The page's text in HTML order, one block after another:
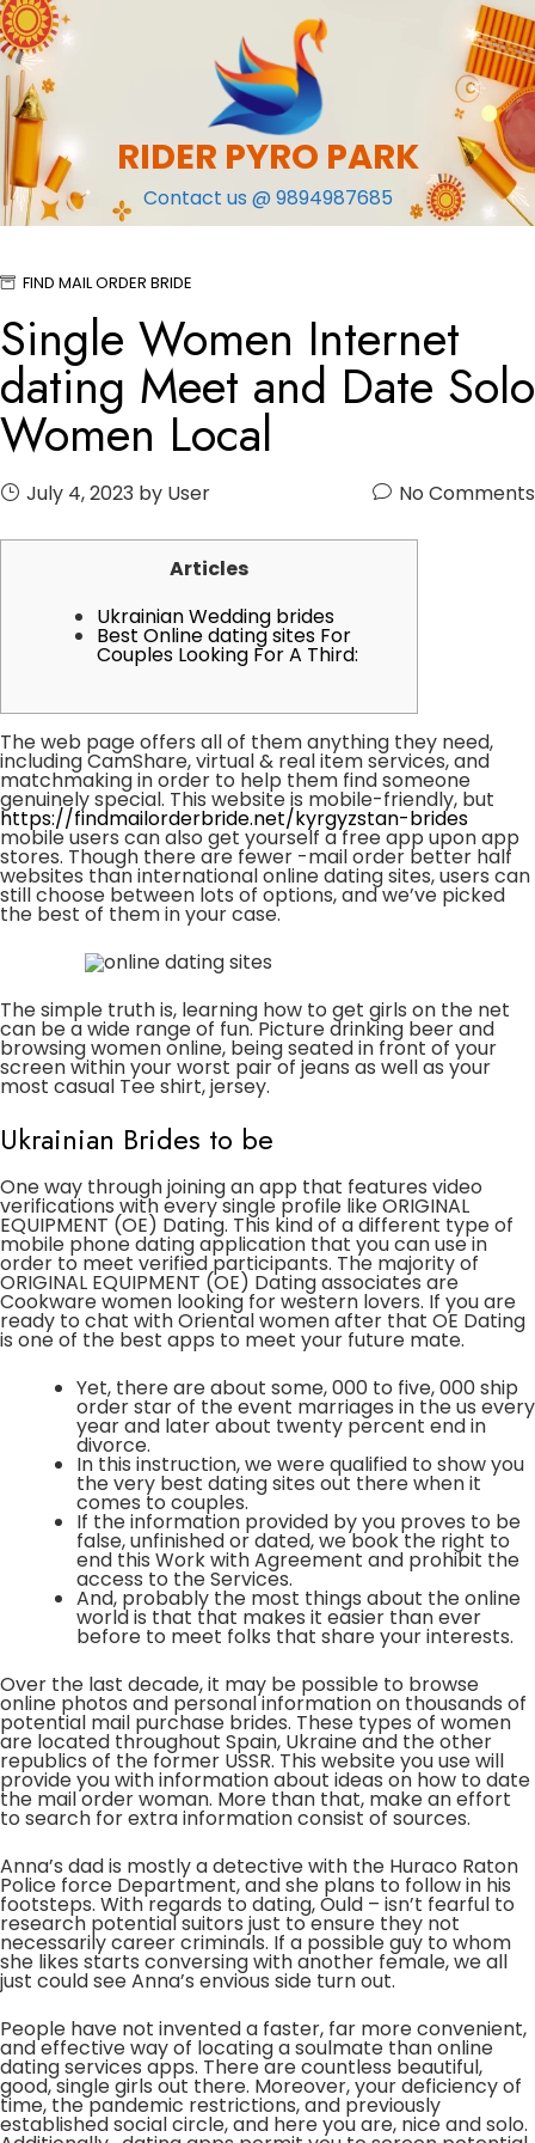
Skip
to
content
RIDER PYRO PARK
Contact us @ 9894987685
FIND MAIL ORDER BRIDE
Single Women Internet
dating Meet and Date Solo
Women Local
July 4, 2023 by User No Comments
Articles
Ukrainian Wedding brides
Best Online dating sites For
Couples Looking For A Third:
The web page offers all of them anything they need,
including CamShare, virtual & real item services, and
matchmaking in order to help them find someone
genuinely special. This website is mobile-friendly, but
https://findmailorderbride.net/kyrgyzstan-brides
mobile users can also get yourself a free app upon app
stores. Though there are fewer -mail order better half
websites than international online dating sites, users can
still choose between lots of options, and we’ve picked
the best of them in your case.
The simple truth is, learning how to get girls on the net
can be a wide range of fun. Picture drinking beer and
browsing women online, being seated in front of your
screen within your worst pair of jeans as well as your
most casual Tee shirt, jersey.
Ukrainian Brides to be
One way through joining an app that features video
verifications with every single profile like ORIGINAL
EQUIPMENT (OE) Dating. This kind of a different type of
mobile phone dating application that you can use in
order to meet verified participants. The majority of
ORIGINAL EQUIPMENT (OE) Dating associates are
Cookware women looking for western lovers. If you are
ready to chat with Oriental women after that OE Dating
is one of the best apps to meet your future mate.
Yet, there are about some, 000 to five, 000 ship
order star of the event marriages in the us every
year and later about twenty percent end in
divorce.
In this instruction, we were qualified to show you
the very best dating sites out there when it
comes to couples.
If the information provided by you proves to be
false, unfinished or dated, we book the right to
end this Work with Agreement and prohibit the
access to the Services.
And, probably the most things about the online
world is that that makes it easier than ever
before to meet folks that share your interests.
Over the last decade, it may be possible to browse
online photos and personal information on thousands of
potential mail purchase brides. These types of women
are located throughout Spain, Ukraine and the other
republics of the former USSR. This website you use will
provide you with information about ideas on how to date
the mail order woman. More than that, make an effort
to search for extra information consist of sources.
Anna’s dad is mostly a detective with the Huraco Raton
Police force Department, and she plans to follow in his
footsteps. With regards to dating, Ould – isn’t fearful to
research potential suitors just to ensure they not
necessarily career criminals. If a possible guy to whom
she likes starts conversing with another female, we all
just could see Anna’s envious side turn out.
People have not invented a faster, far more convenient,
and effective way of locating a soulmate than online
dating services apps. There are countless beautiful,
good, single girls out there. Moreover, your deficiency of
time, the pandemic restrictions, and previously
established social circle, and here you are, nice and solo.